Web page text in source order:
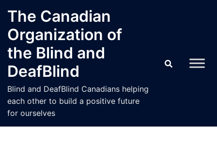
content
The Canadian
Organization of
the Blind and
DeafBlind
Blind and DeafBlind Canadians helping
each other to build a positive future
for ourselves